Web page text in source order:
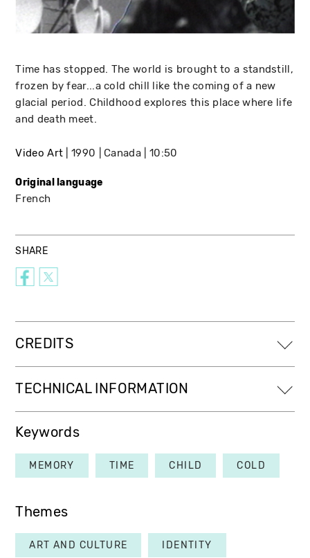
Time has stopped. The world is brought to a standstill,
frozen by fear...a cold chill like the coming of a new
glacial period. Childhood explores this place where life
and death meet.
Video Art 1990 Canada 10:50
Original language
French
SHARE
CREDITS
TECHNICAL INFORMATION
Keywords
MEMORY TIME CHILD COLD
Themes
ART AND CULTURE IDENTITY